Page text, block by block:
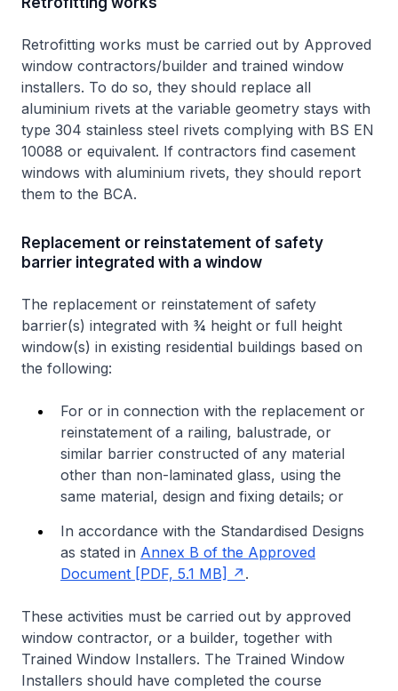
Retrofitting works must be carried out by Approved
window contractors/builder and trained window
installers. To do so, they should replace all
aluminium rivets at the variable geometry stays with
type 304 stainless steel rivets complying with BS EN
10088 or equivalent. If contractors find casement
windows with aluminium rivets, they should report
them to the BCA.
Replacement or reinstatement of safety
barrier integrated with a window
The replacement or reinstatement of safety
barrier(s) integrated with ¾ height or full height
window(s) in existing residential buildings based on
the following:
For or in connection with the replacement or
reinstatement of a railing, balustrade, or
similar barrier constructed of any material
other than non-laminated glass, using the
same material, design and fixing details; or
In accordance with the Standardised Designs
as stated in Annex B of the Approved
Document [PDF, 5.1 MB]
.
These activities must be carried out by approved
window contractor, or a builder, together with
Trained Window Installers. The Trained Window
Installers should have completed the course